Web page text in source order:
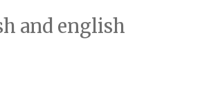
and english